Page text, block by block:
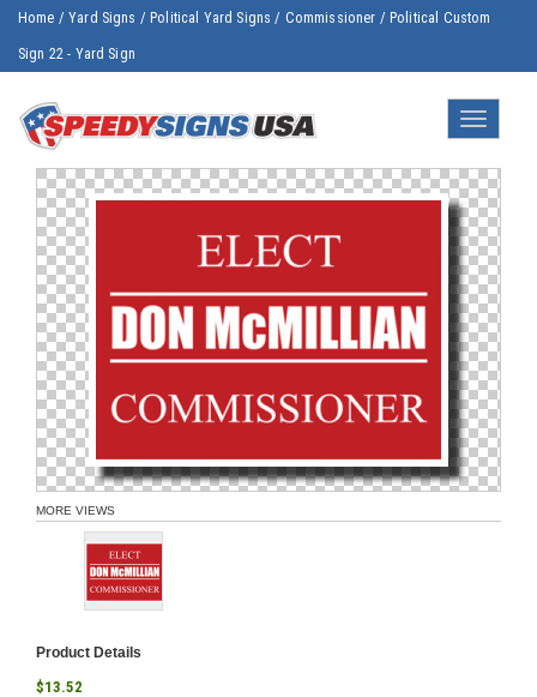
Home /Yard Signs / Political Yard Signs / Commissioner / Political Custom
Sign 22 - Yard Sign
Toggle
MORE VIEWS
Product Details
$13.52